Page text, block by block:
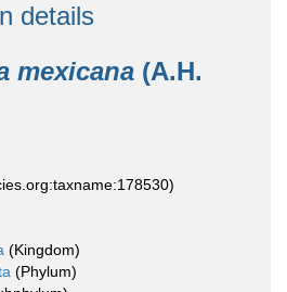
details
mexicana (A.H.
(Kingdom)
(Phylum)